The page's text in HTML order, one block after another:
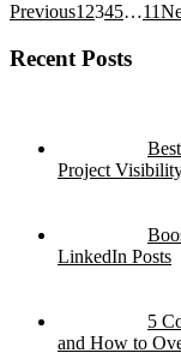
Previous1 2345…11
Recent Posts
Project
LinkedIn Posts
5
and How to